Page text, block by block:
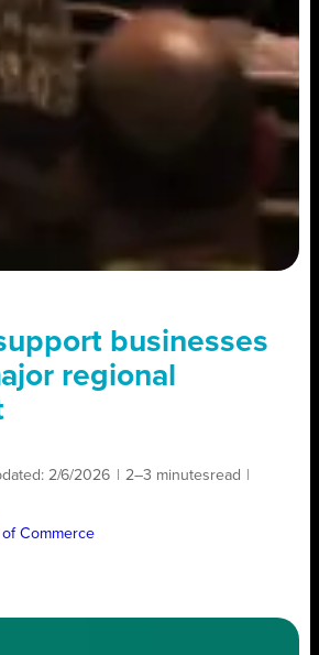
businesses
regional
2/6/2026 2–3 minutesread
Commerce